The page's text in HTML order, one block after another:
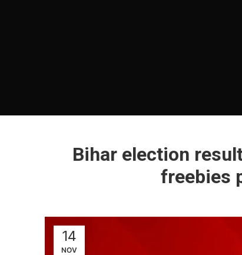
Bihar election
freebies
14
NOV